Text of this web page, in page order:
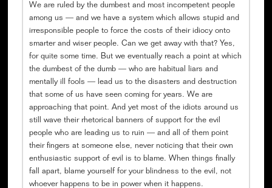
We are ruled by the dumbest and most incompetent people
among us — and we have a system which allows stupid and
irresponsible people to force the costs of their idiocy onto
smarter and wiser people. Can we get away with that? Yes,
for quite some time. But we eventually reach a point at which
the dumbest of the dumb — who are habitual liars and
mentally ill fools — lead us to the disasters and destruction
that some of us have seen coming for years. We are
approaching that point. And yet most of the idiots around us
still wave their rhetorical banners of support for the evil
people who are leading us to ruin — and all of them point
their fingers at someone else, never noticing that their own
enthusiastic support of evil is to blame. When things finally
fall apart, blame yourself for your blindness to the evil, not
whoever happens to be in power when it happens.